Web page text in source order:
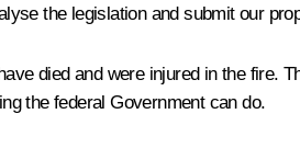
the legislation and submit our
died and were injured in the fire.
the federal Government can do.